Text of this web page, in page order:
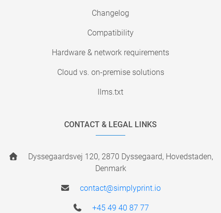
Changelog
Compatibility
Hardware & network requirements
Cloud vs. on-premise solutions
llms.txt
CONTACT & LEGAL LINKS
Dyssegaardsvej 120, 2870 Dyssegaard, Hovedstaden,
Denmark
contact@simplyprint.io
+45 49 40 87 77